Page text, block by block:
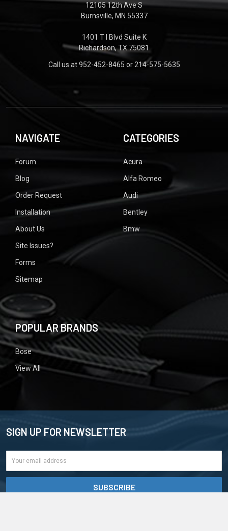
12105 12th Ave S
Burnsville, MN 55337
1401 T I Blvd Suite K
Richardson, TX 75081
Call us at 952-452-8465 or 214-575-5635
NAVIGATE
Forum
Blog
Order Request
Installation
About Us
Site Issues?
Forms
Sitemap
CATEGORIES
Acura
Alfa Romeo
Audi
Bentley
Bmw
POPULAR BRANDS
Bose
View All
SIGN UP FOR NEWSLETTER
Email
Address